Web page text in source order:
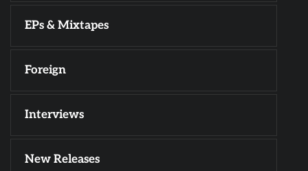
EPs & Mixtapes
Foreign
Interviews
New Releases